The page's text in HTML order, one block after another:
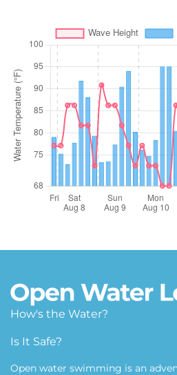
How's the Water?
Is It Safe?
Open water swimming is an